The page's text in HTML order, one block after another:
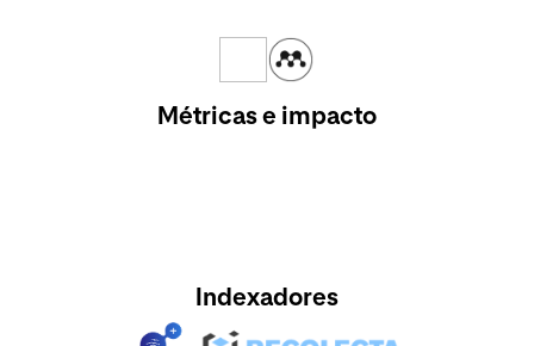
Métricas e impacto
Indexadores